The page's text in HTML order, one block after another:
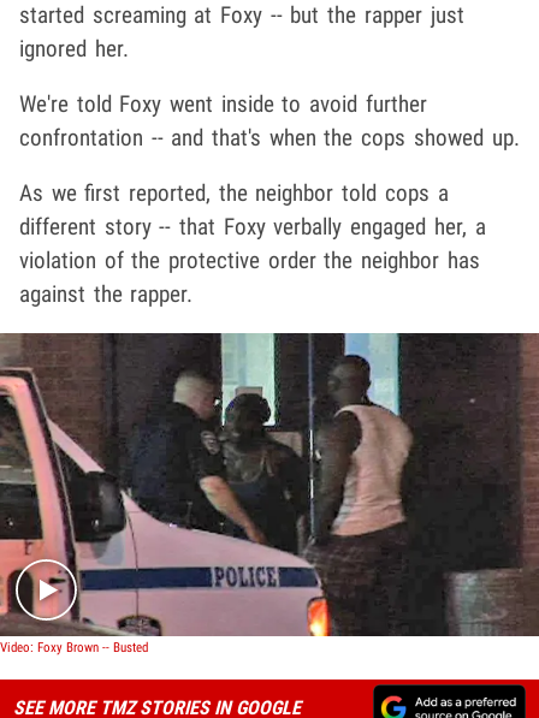
started screaming at Foxy -- but the rapper just
ignored her.
We're told Foxy went inside to avoid further
confrontation -- and that's when the cops showed up.
As we first reported, the neighbor told cops a
different story -- that Foxy verbally engaged her, a
violation of the protective order the neighbor has
against the rapper.
Play video content
Video: Foxy Brown -- Busted
SEE MORE TMZ STORIES IN GOOGLE